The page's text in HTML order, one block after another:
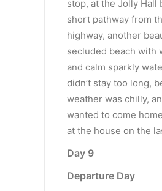
stop, at the Jolly Hall
short pathway from
highway, another
secluded beach with
and calm sparkly
didn’t stay too long,
weather was chilly,
wanted to come
at the house on the
Day 9
Departure Day